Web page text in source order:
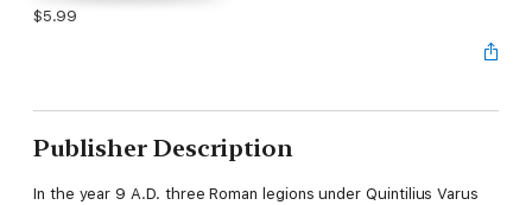
$5.99
Publisher Description
In the year 9 A.D. three Roman legions under Quintilius Varus